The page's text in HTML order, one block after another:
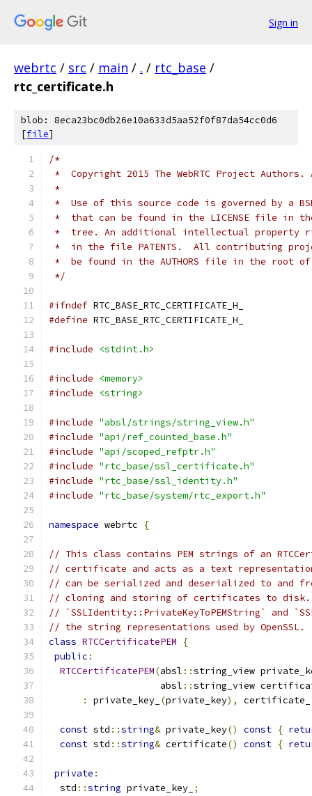
Sign in
webrtc / src / main / . / rtc_base /
rtc_certificate.h
blob: 8eca23bc0db26e10a633d5aa52f0f87da54cc0d6
[file]
/*
*  Copyright 2015 The WebRTC Project
*
*  Use of this source code is governed by a
*  that can be found in the LICENSE file in
*  tree. An additional intellectual property
*  in the file PATENTS.  All contributing
*  be found in the AUTHORS file in the root
*/
#ifndef RTC_BASE_RTC_CERTIFICATE_H_
#define RTC_BASE_RTC_CERTIFICATE_H_
#include <stdint.h>
#include
<memory>
#include
<string>
#include "absl/strings/string_view.h"
#include "api/ref_counted_base.h"
#include "api/scoped_refptr.h"
#include "rtc_base/ssl_certificate.h"
#include "rtc_base/ssl_identity.h"
#include "rtc_base/system/rtc_export.h"
namespace webrtc {
// This class contains PEM strings of an
// certificate and acts as a text
// can be serialized and deserialized to and
// cloning and storing of certificates to disk.
// `SSLIdentity::PrivateKeyToPEMString` and
// the string representations used by OpenSSL.
class RTCCertificatePEM
{
public :
RTCCertificatePEM(absl ::string_view
                    absl
::string_view
:
private_key_ (private_key), certificate_
const std ::string& private_key() const {
const std ::string& certificate() const {
private :
  std
::string private_key_ ;